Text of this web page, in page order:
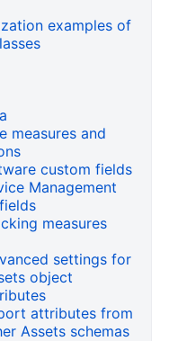
examples of
measures and
custom fields
Management
measures
settings for
object
attributes from
Assets schemas